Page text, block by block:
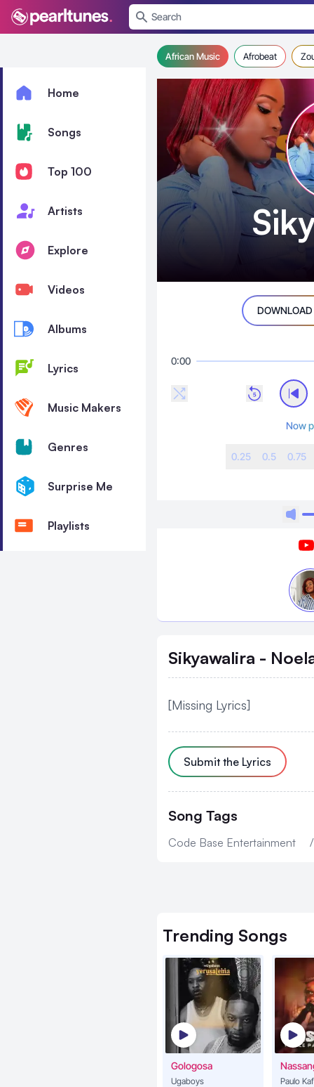
menu
Home
Songs
Top 100
Artists
Explore
Videos
Albums
Lyrics
Music Makers
Genres
Surprise Me
Playlists
African Music Afrobeat
DOWNLOAD
0:00
Now
0.25 0.5 0.75
Sikyawalira -
[Missing Lyrics]
Submit the Lyrics
Song Tags
Code Base Entertainment /
Trending Songs
Gologosa
Ugaboys Paulo